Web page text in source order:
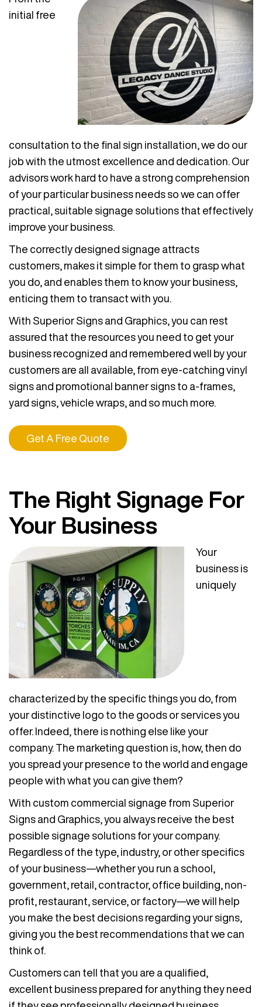
initial free
consultation to the final sign installation, we do our
job with the utmost excellence and dedication. Our
advisors work hard to have a strong comprehension
of your particular business needs so we can offer
practical, suitable signage solutions that effectively
improve your business.
The correctly designed signage attracts
customers, makes it simple for them to grasp what
you do, and enables them to know your business,
enticing them to transact with you.
With Superior Signs and Graphics, you can rest
assured that the resources you need to get your
business recognized and remembered well by your
customers are all available, from eye-catching vinyl
signs and promotional banner signs to a-frames,
yard signs, vehicle wraps, and so much more.
Get A Free Quote
The Right Signage For
Your Business
Your
business is
uniquely
characterized by the specific things you do, from
your distinctive logo to the goods or services you
offer. Indeed, there is nothing else like your
company. The marketing question is, how, then do
you spread your presence to the world and engage
people with what you can give them?
With custom commercial signage from Superior
Signs and Graphics, you always receive the best
possible signage solutions for your company.
Regardless of the type, industry, or other specifics
of your business—whether you run a school,
government, retail, contractor, office building, non-
profit, restaurant, service, or factory—we will help
you make the best decisions regarding your signs,
giving you the best recommendations that we can
think of.
Customers can tell that you are a qualified,
excellent business prepared for anything they need